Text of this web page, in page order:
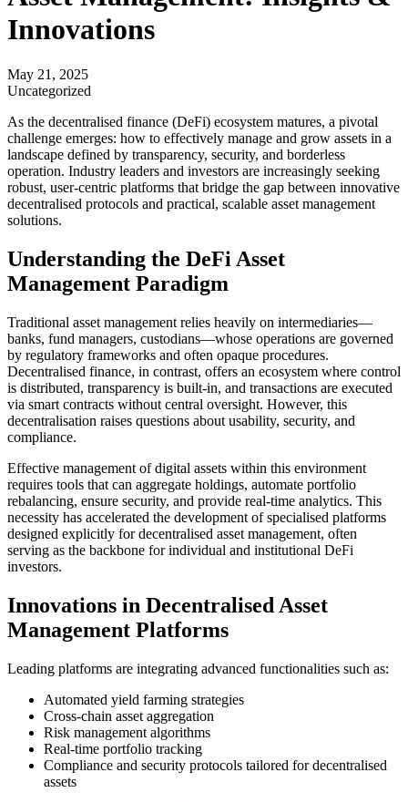
Innovations
May 21, 2025
Uncategorized
As the decentralised finance (DeFi) ecosystem matures, a pivotal
challenge emerges: how to effectively manage and grow assets in a
landscape defined by transparency, security, and borderless
operation. Industry leaders and investors are increasingly seeking
robust, user-centric platforms that bridge the gap between innovative
decentralised protocols and practical, scalable asset management
solutions.
Understanding the DeFi Asset
Management Paradigm
Traditional asset management relies heavily on intermediaries—
banks, fund managers, custodians—whose operations are governed
by regulatory frameworks and often opaque procedures.
Decentralised finance, in contrast, offers an ecosystem where control
is distributed, transparency is built-in, and transactions are executed
via smart contracts without central oversight. However, this
decentralisation raises questions about usability, security, and
compliance.
Effective management of digital assets within this environment
requires tools that can aggregate holdings, automate portfolio
rebalancing, ensure security, and provide real-time analytics. This
necessity has accelerated the development of specialised platforms
designed explicitly for decentralised asset management, often
serving as the backbone for individual and institutional DeFi
investors.
Innovations in Decentralised Asset
Management Platforms
Leading platforms are integrating advanced functionalities such as:
Automated yield farming strategies
Cross-chain asset aggregation
Risk management algorithms
Real-time portfolio tracking
Compliance and security protocols tailored for decentralised
assets